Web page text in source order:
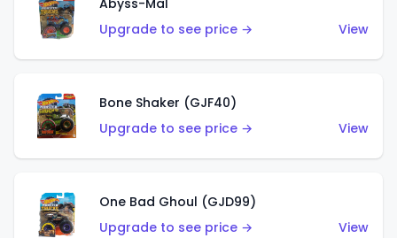
Abyss-Mal
Upgrade to see price →
View
Bone Shaker (GJF40)
Upgrade to see price →
View
One Bad Ghoul (GJD99)
Upgrade to see price →
View